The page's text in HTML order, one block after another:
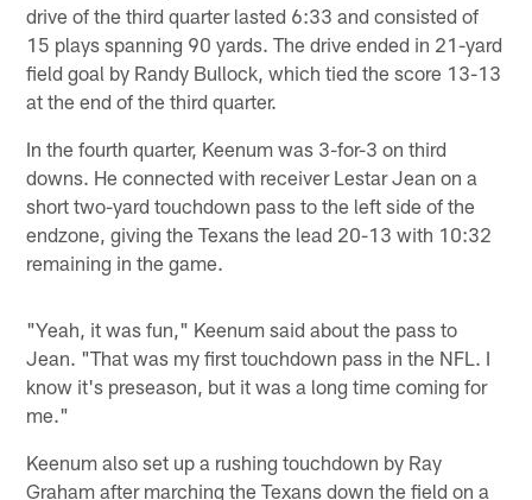
drive of the third quarter lasted 6:33 and consisted of
15 plays spanning 90 yards. The drive ended in 21-yard
field goal by Randy Bullock, which tied the score 13-13
at the end of the third quarter.
In the fourth quarter, Keenum was 3-for-3 on third
downs. He connected with receiver Lestar Jean on a
short two-yard touchdown pass to the left side of the
endzone, giving the Texans the lead 20-13 with 10:32
remaining in the game.
"Yeah, it was fun," Keenum said about the pass to
Jean. "That was my first touchdown pass in the NFL. I
know it's preseason, but it was a long time coming for
me."
Keenum also set up a rushing touchdown by Ray
Graham after marching the Texans down the field on a